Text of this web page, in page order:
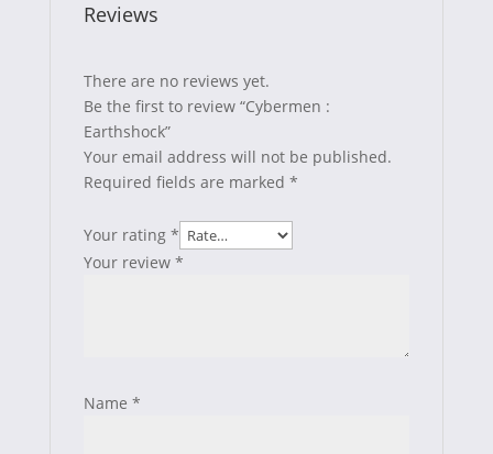
Reviews
There are no reviews yet.
Be the first to review “Cybermen :
Earthshock”
Your email address will not be published.
Required fields are marked *
Your rating *
Your review *
Name *